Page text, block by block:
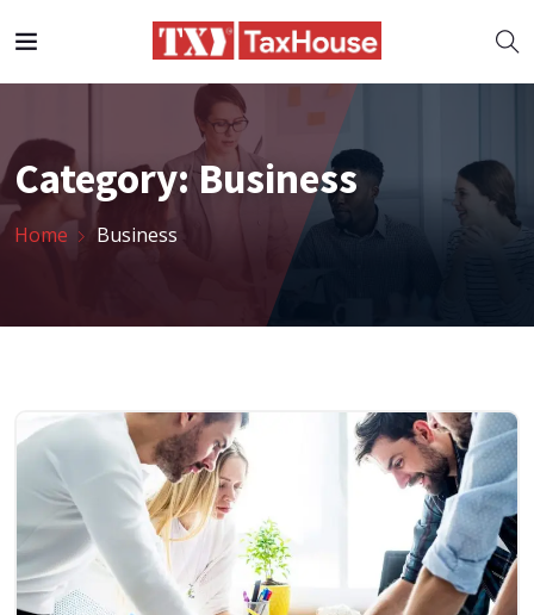
Category:Business
Home Business